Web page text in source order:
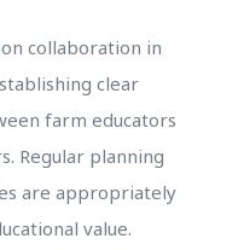
collaboration in
clear
farm educators
Regular planning
are appropriately
value.